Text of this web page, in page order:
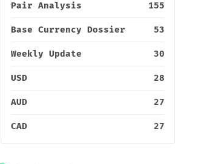
Pair Analysis 155
Base Currency Dossier 53
Weekly Update 30
USD 28
AUD 27
CAD 27